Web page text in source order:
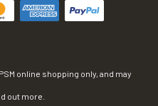
online shopping only, and may
out more.